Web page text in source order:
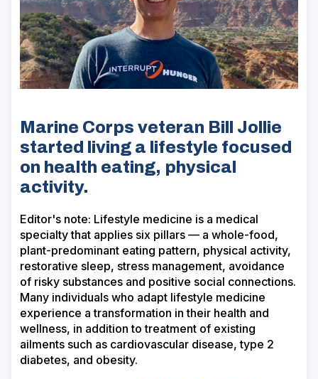
Marine Corps veteran Bill Jollie
started living a lifestyle focused
on health eating, physical
activity.
Editor's note: Lifestyle medicine is a medical
specialty that applies six pillars — a whole-food,
plant-predominant eating pattern, physical activity,
restorative sleep, stress management, avoidance
of risky substances and positive social connections.
Many individuals who adapt lifestyle medicine
experience a transformation in their health and
wellness, in addition to treatment of existing
ailments such as cardiovascular disease, type 2
diabetes, and obesity.